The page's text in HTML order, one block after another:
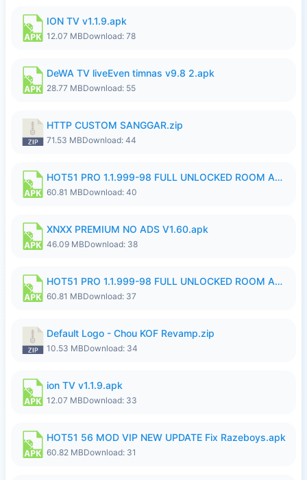
ION TV v1.1.9.apk
12.07 MBDownload: 78
DeWA TV liveEven timnas v9.8 2.apk
28.77 MBDownload: 55
HTTP CUSTOM SANGGAR.zip
71.53 MBDownload: 44
HOT51 PRO 1.1.999-98 FULL UNLOCKED ROOM AUTO 1080P FHD NO LOGIN.apk
60.81 MBDownload: 40
XNXX PREMIUM NO ADS V1.60.apk
46.09 MBDownload: 38
HOT51 PRO 1.1.999-98 FULL UNLOCKED ROOM AUTO 1080P FHD NO LOGIN.apk
60.81 MBDownload: 37
Default Logo - Chou KOF Revamp.zip
10.53 MBDownload: 34
ion TV v1.1.9.apk
12.07 MBDownload: 33
HOT51 56 MOD VIP NEW UPDATE Fix Razeboys.apk
60.82 MBDownload: 31